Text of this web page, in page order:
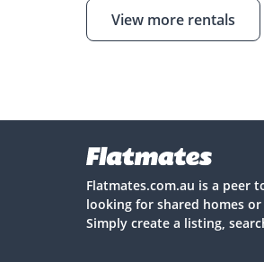
View more rentals
Flatmates.com.au is a peer
looking for shared homes
Simply create a listing,